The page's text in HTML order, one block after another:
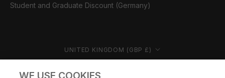
Student and Graduate Discount (Germany)
Country/region UNITED KINGDOM (GBP £)
© CERNUCCI 2026
WE USE COOKIES